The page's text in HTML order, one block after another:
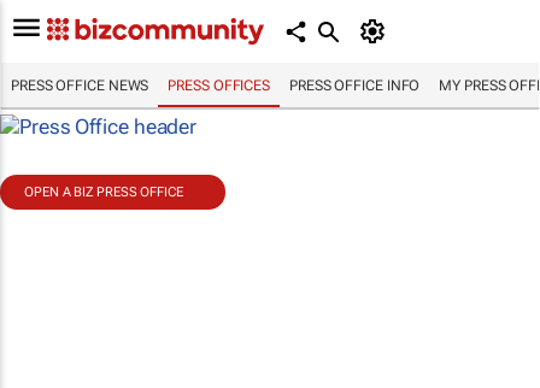
PRESS OFFICE NEWS PRESS OFFICES PRESS OFFICE INFO MY PRESS
OPEN A BIZ PRESS OFFICE